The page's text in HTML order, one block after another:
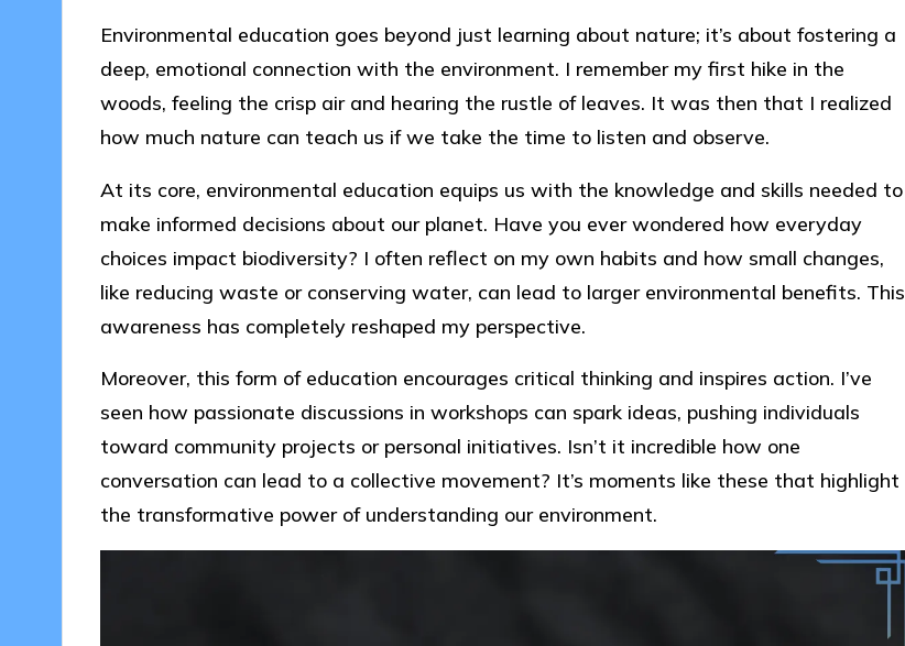
Environmental education goes beyond just learning about nature; it’s about fostering a
deep, emotional connection with the environment. I remember my first hike in the
woods, feeling the crisp air and hearing the rustle of leaves. It was then that I realized
how much nature can teach us if we take the time to listen and observe.
At its core, environmental education equips us with the knowledge and skills needed to
make informed decisions about our planet. Have you ever wondered how everyday
choices impact biodiversity? I often reflect on my own habits and how small changes,
like reducing waste or conserving water, can lead to larger environmental benefits. This
awareness has completely reshaped my perspective.
Moreover, this form of education encourages critical thinking and inspires action. I’ve
seen how passionate discussions in workshops can spark ideas, pushing individuals
toward community projects or personal initiatives. Isn’t it incredible how one
conversation can lead to a collective movement? It’s moments like these that highlight
the transformative power of understanding our environment.